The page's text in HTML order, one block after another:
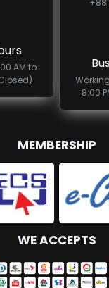
AM to
+88
8:00
MEMBERSHIP
WE ACCEPTS